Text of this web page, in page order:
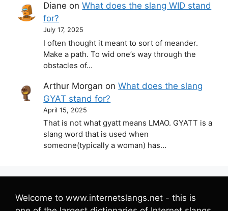
Diane onWhat does the slang WID stand
for?
July 17, 2025
I often thought it meant to sort of meander.
Make a path. To wid one’s way through the
obstacles of…
Arthur Morgan onWhat does the slang
GYAT stand for?
April 15, 2025
That is not what gyatt means LMAO. GYATT is a
slang word that is used when
someone(typically a woman) has…
Welcome to www.internetslangs.net - this is